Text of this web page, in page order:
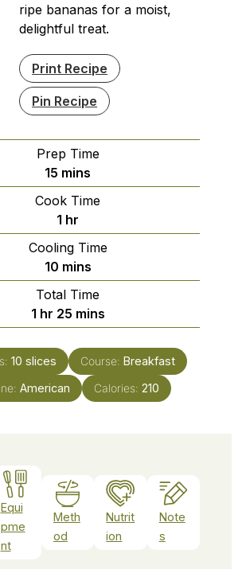
ripe bananas for a moist,
delightful treat.
Print Recipe
Pin Recipe
Prep Time
15 minutes
mins
Cook Time
1 hour
hr
Cooling Time
10minutes
mins
Total Time
1hour
hr 25minutes
mins
10 slices Course: Breakfast
American Calories: 210
Equi
pme
nt
Meth
od
Nutrit
ion
Note
s